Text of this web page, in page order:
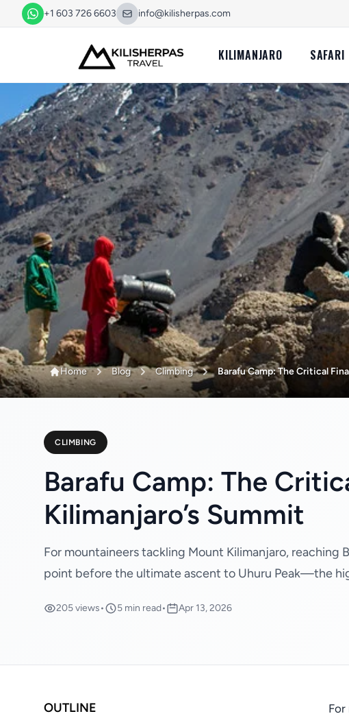
+1 603 726 6603 info@kilisherpas.com
KILIMANJARO SAFARI
Home Blog Climbing Barafu Camp: The Critical
CLIMBING
Barafu Camp: The
Kilimanjaro’s Summit
For mountaineers tackling Mount Kilimanjaro, reaching
point before the ultimate ascent to Uhuru Peak—the
205 views• 5 min read• Apr 13, 2026
OUTLINE
For